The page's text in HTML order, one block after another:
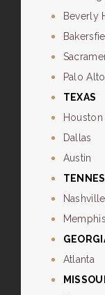
Beverly
Palo Alto
TEXAS
Houston
Dallas
Austin
Nashville
Memphis
Atlanta